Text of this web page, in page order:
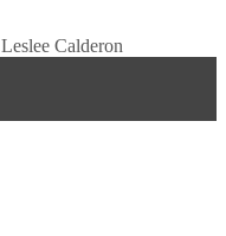
Leslee Calderon